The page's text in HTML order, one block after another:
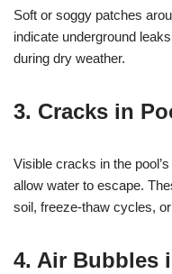
Soft or soggy patches
indicate underground
during dry weather.
3. Cracks in
Visible cracks in the
allow water to escape.
soil, freeze-thaw cycles,
4. Air Bubbles